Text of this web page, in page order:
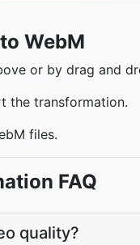
WebM
or by drag and
the transformation.
files.
FAQ
quality?